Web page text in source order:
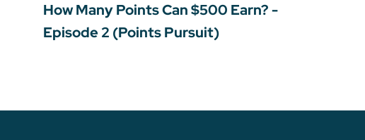
How Many Points Can $500 Earn? -
Episode 2 (Points Pursuit)